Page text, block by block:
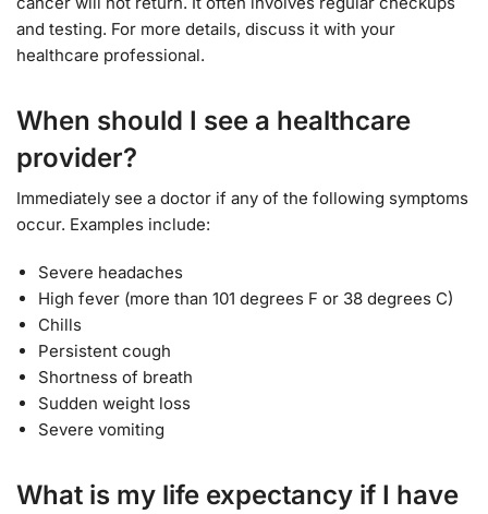
and testing. For more details, discuss it with your
healthcare professional.
When should I see a healthcare
provider?
Immediately see a doctor if any of the following symptoms
occur. Examples include:
Severe headaches
High fever (more than 101 degrees F or 38 degrees C)
Chills
Persistent cough
Shortness of breath
Sudden weight loss
Severe vomiting
What is my life expectancy if I have